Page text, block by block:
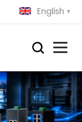
English